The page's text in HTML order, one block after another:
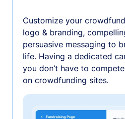
Customize your
logo & branding,
persuasive messaging to
life. Having a dedicated
you don’t have to
on crowdfunding sites.